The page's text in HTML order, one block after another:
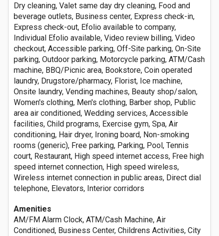
Dry cleaning, Valet same day dry cleaning, Food and
beverage outlets, Business center, Express check-in,
Express check-out, Efolio available to company,
Individual Efolio available, Video review billing, Video
checkout, Accessible parking, Off-Site parking, On-Site
parking, Outdoor parking, Motorcycle parking, ATM/Cash
machine, BBQ/Picnic area, Bookstore, Coin operated
laundry, Drugstore/pharmacy, Florist, Ice machine,
Onsite laundry, Vending machines, Beauty shop/salon,
Women's clothing, Men's clothing, Barber shop, Public
area air conditioned, Wedding services, Accessible
facilities, Child programs, Exercise gym, Spa, Air
conditioning, Hair dryer, Ironing board, Non-smoking
rooms (generic), Free parking, Parking, Pool, Tennis
court, Restaurant, High speed internet access, Free high
speed internet connection, High speed wireless,
Wireless internet connection in public areas, Direct dial
telephone, Elevators, Interior corridors
Amenities
AM/FM Alarm Clock, ATM/Cash Machine, Air
Conditioned, Business Center, Childrens Activities, City